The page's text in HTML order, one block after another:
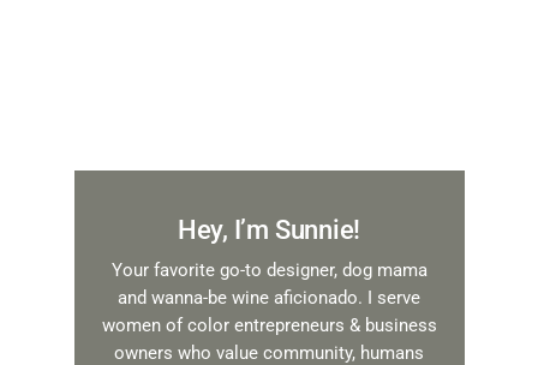
Hey, I’m Sunnie!
Your favorite go-to designer, dog mama
and wanna-be wine aficionado. I serve
women of color entrepreneurs & business
owners who value community, humans